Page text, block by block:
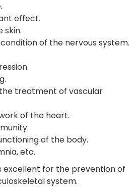
effect.
skin.
of the nervous system.
treatment of vascular
of the heart.
of the body.
etc.
excellent for the prevention of
system.